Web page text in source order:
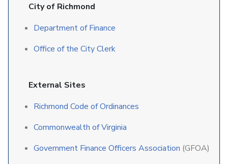
City of Richmond
Department of Finance
Office of the City Clerk
External Sites
Richmond Code of Ordinances
Commonwealth of Virginia
Government Finance Officers Association (GFOA)